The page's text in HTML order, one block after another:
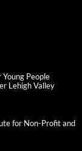
People
Lehigh Valley
for Non-Profit and